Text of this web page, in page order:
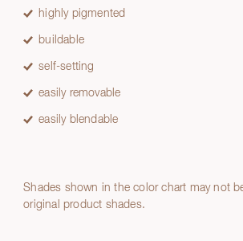
highly pigmented
buildable
self-setting
easily removable
easily blendable
Shades shown in the color chart may not
original product shades.